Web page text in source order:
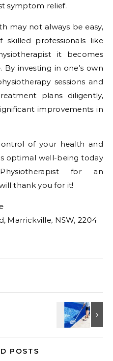
symptom relief.
may not always be easy,
professionals like
it becomes
investing in one’s own
sessions and
plans diligently,
improvements in
of your health and
optimal well-being today
for an
thank you for it!
Marrickville, NSW, 2204
POSTS